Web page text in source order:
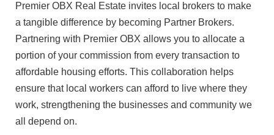
Premier OBX Real Estate invites local brokers to make
a tangible difference by becoming Partner Brokers.
Partnering with Premier OBX allows you to allocate a
portion of your commission from every transaction to
affordable housing efforts. This collaboration helps
ensure that local workers can afford to live where they
work, strengthening the businesses and community we
all depend on.